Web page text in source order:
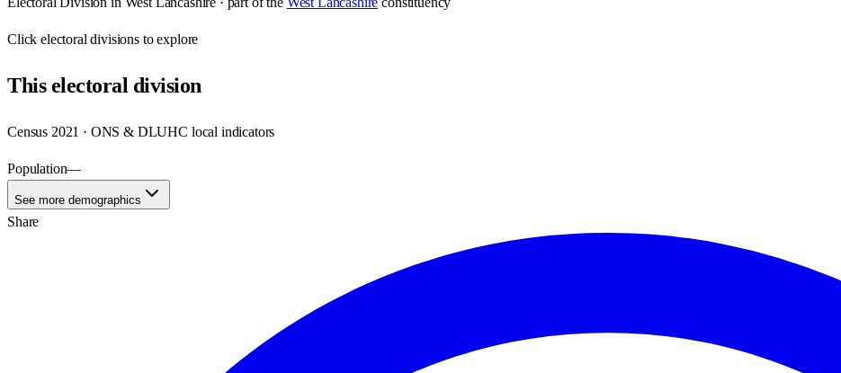
Clickelectoral divisions to explore
Thiselectoral division
Census 2021 · ONS & DLUHC local indicators
Population—
See more demographics
Share